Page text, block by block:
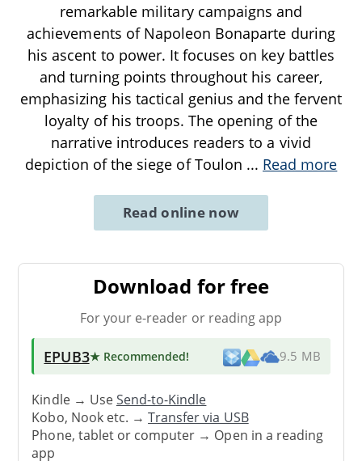
remarkable military campaigns and
achievements of Napoleon Bonaparte during
his ascent to power. It focuses on key battles
and turning points throughout his career,
emphasizing his tactical genius and the fervent
loyalty of his troops. The opening of the
narrative introduces readers to a vivid
depiction of the siege of Toulon ... Read more
Read online now
Download for free
For your e-reader or reading app
EPUB3★ Recommended! 9.5 MB
Kindle → UseSend-to-Kindle
Kobo, Nook etc. →Transfer via USB
Phone, tablet or computer → Open in a reading
app